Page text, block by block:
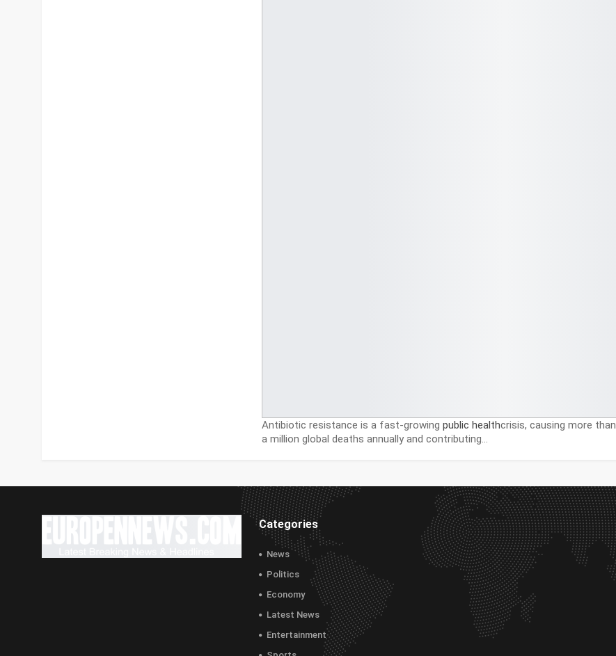
Antibiotic resistance is a fast-growing public healthcrisis, causing more than
a million global deaths annually and contributing…
Categories
News
Politics
Economy
Latest News
Entertainment